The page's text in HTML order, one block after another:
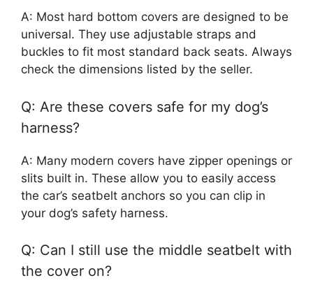
A: Most hard bottom covers are designed to be
universal. They use adjustable straps and
buckles to fit most standard back seats. Always
check the dimensions listed by the seller.
Q: Are these covers safe for my dog’s
harness?
A: Many modern covers have zipper openings or
slits built in. These allow you to easily access
the car’s seatbelt anchors so you can clip in
your dog’s safety harness.
Q: Can I still use the middle seatbelt with
the cover on?